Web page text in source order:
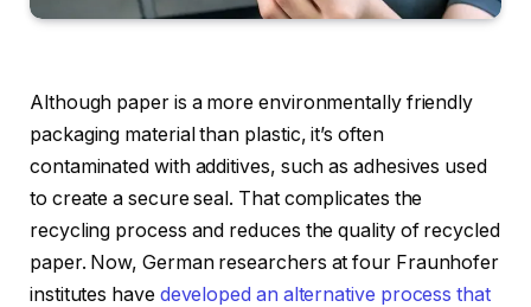
Although paper is a more environmentally friendly
packaging material than plastic, it’s often
contaminated with additives, such as adhesives used
to create a secure seal. That complicates the
recycling process and reduces the quality of recycled
paper. Now, German researchers at four Fraunhofer
institutes have developed an alternative process that